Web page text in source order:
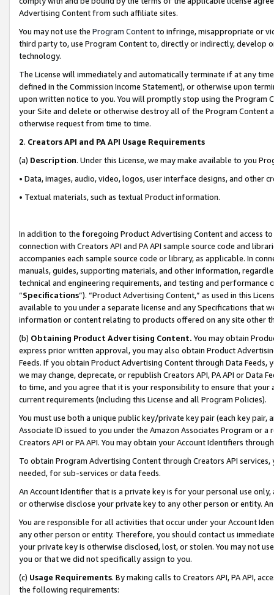
Advertising Content from such affiliate sites.
You may not use the Program Contentto infringe, misappropriate or
third party to, use Program Content to, directly or indirectly, develop
technology.
The License will immediately and automatically terminate if at any
defined in the Commission Income Statement), or otherwise upon
upon written notice to you. You will promptly stop using the Program
your Site and delete or otherwise destroy all of the Program Content
otherwise request from time to time.
2. Creators API and PA API Usage Requirements
(a) Description. Under this License, we may make available to you
• Data, images, audio, video, logos, user interface designs, and other
• Textual materials, such as textual Product information.
In addition to the foregoing Product Advertising Content and access
connection with Creators API and PA API sample source code and
accompanies each sample source code or library, as applicable. In
manuals, guides, supporting materials, and other information,
technical and engineering requirements, and testing and
“Specifications”). “Product Advertising Content,” as used in this
available to you under a separate license and any Specifications that
information or content relating to products offered on any site other
(b) Obtaining Product Advertising Content. You may obtain
express prior written approval, you may also obtain Product
Feeds. If you obtain Product Advertising Content through Data Feeds,
we may change, deprecate, or republish Creators API, PA API or Data
to time, and you agree that it is your responsibility to ensure that your
current requirements (including this License and all Program Policies).
You must use both a unique public key/private key pair (each key pair,
Associate ID issued to you under the Amazon Associates Program or
Creators API or PA API. You may obtain your Account Identifiers
To obtain Program Advertising Content through Creators API
needed, for sub-services or data feeds.
An Account Identifier that is a private key is for your personal use
or otherwise disclose your private key to any other person or entity.
You are responsible for all activities that occur under your Account
any other person or entity. Therefore, you should contact us
your private key is otherwise disclosed, lost, or stolen. You may not
you or that we did not specifically assign to you.
(c) Usage Requirements. By making calls to Creators API, PA API,
the following requirements: